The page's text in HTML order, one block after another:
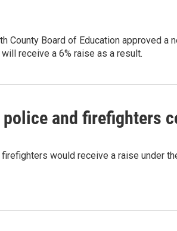
County Board of Education approved
receive a 6% raise as a result.
and firefighters
would receive a raise under